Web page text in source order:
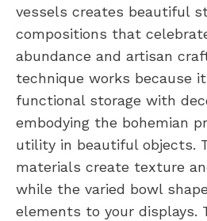
vessels creates beautiful
compositions that
abundance and artisan
technique works because
functional storage with
embodying the bohemian
utility in beautiful objects.
materials create texture
while the varied bowl
elements to your displays.